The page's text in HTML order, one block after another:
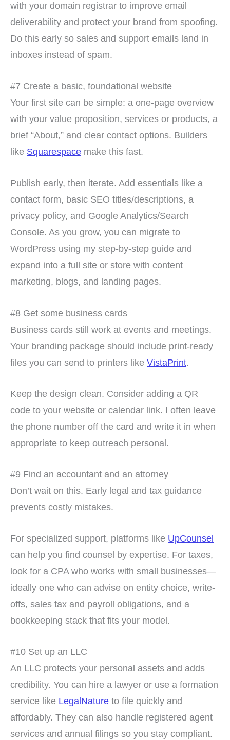
with your domain registrar to improve email
deliverability and protect your brand from spoofing.
Do this early so sales and support emails land in
inboxes instead of spam.
#7 Create a basic, foundational website
Your first site can be simple: a one-page overview
with your value proposition, services or products, a
brief “About,” and clear contact options. Builders
like Squarespace make this fast.
Publish early, then iterate. Add essentials like a
contact form, basic SEO titles/descriptions, a
privacy policy, and Google Analytics/Search
Console. As you grow, you can migrate to
WordPress using my step-by-step guide and
expand into a full site or store with content
marketing, blogs, and landing pages.
#8 Get some business cards
Business cards still work at events and meetings.
Your branding package should include print-ready
files you can send to printers like VistaPrint.
Keep the design clean. Consider adding a QR
code to your website or calendar link. I often leave
the phone number off the card and write it in when
appropriate to keep outreach personal.
#9 Find an accountant and an attorney
Don’t wait on this. Early legal and tax guidance
prevents costly mistakes.
For specialized support, platforms like UpCounsel
can help you find counsel by expertise. For taxes,
look for a CPA who works with small businesses—
ideally one who can advise on entity choice, write-
offs, sales tax and payroll obligations, and a
bookkeeping stack that fits your model.
#10 Set up an LLC
An LLC protects your personal assets and adds
credibility. You can hire a lawyer or use a formation
service like LegalNature to file quickly and
affordably. They can also handle registered agent
services and annual filings so you stay compliant.